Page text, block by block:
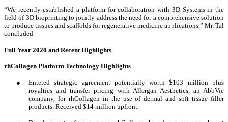
“We recently established a platform for collaboration with 3D Systems in the
field of 3D bioprinting to jointly address the need for a comprehensive solution
to produce tissues and scaffolds for regenerative medicine applications,” Mr. Tal
concluded.
Full Year 2020 and Recent Highlights
rhCollagen Platform Technology Highlights
●
Entered strategic agreement potentially worth $103 million plus
royalties and transfer pricing with Allergan Aesthetics, an AbbVie
company, for rhCollagen in the use of dermal and soft tissue filler
products. Received $14 million upfront.